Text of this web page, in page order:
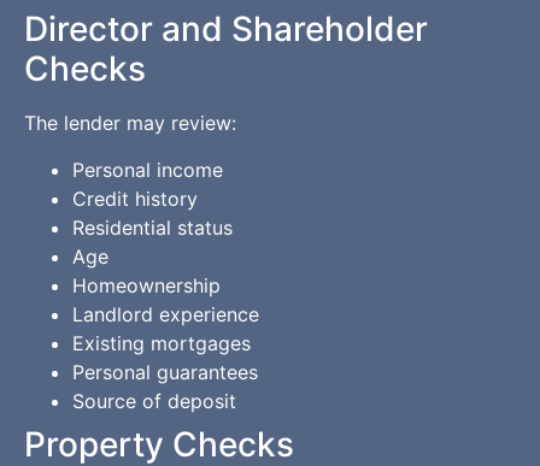
Director and Shareholder
Checks
The lender may review:
Personal income
Credit history
Residential status
Age
Homeownership
Landlord experience
Existing mortgages
Personal guarantees
Source of deposit
Property Checks